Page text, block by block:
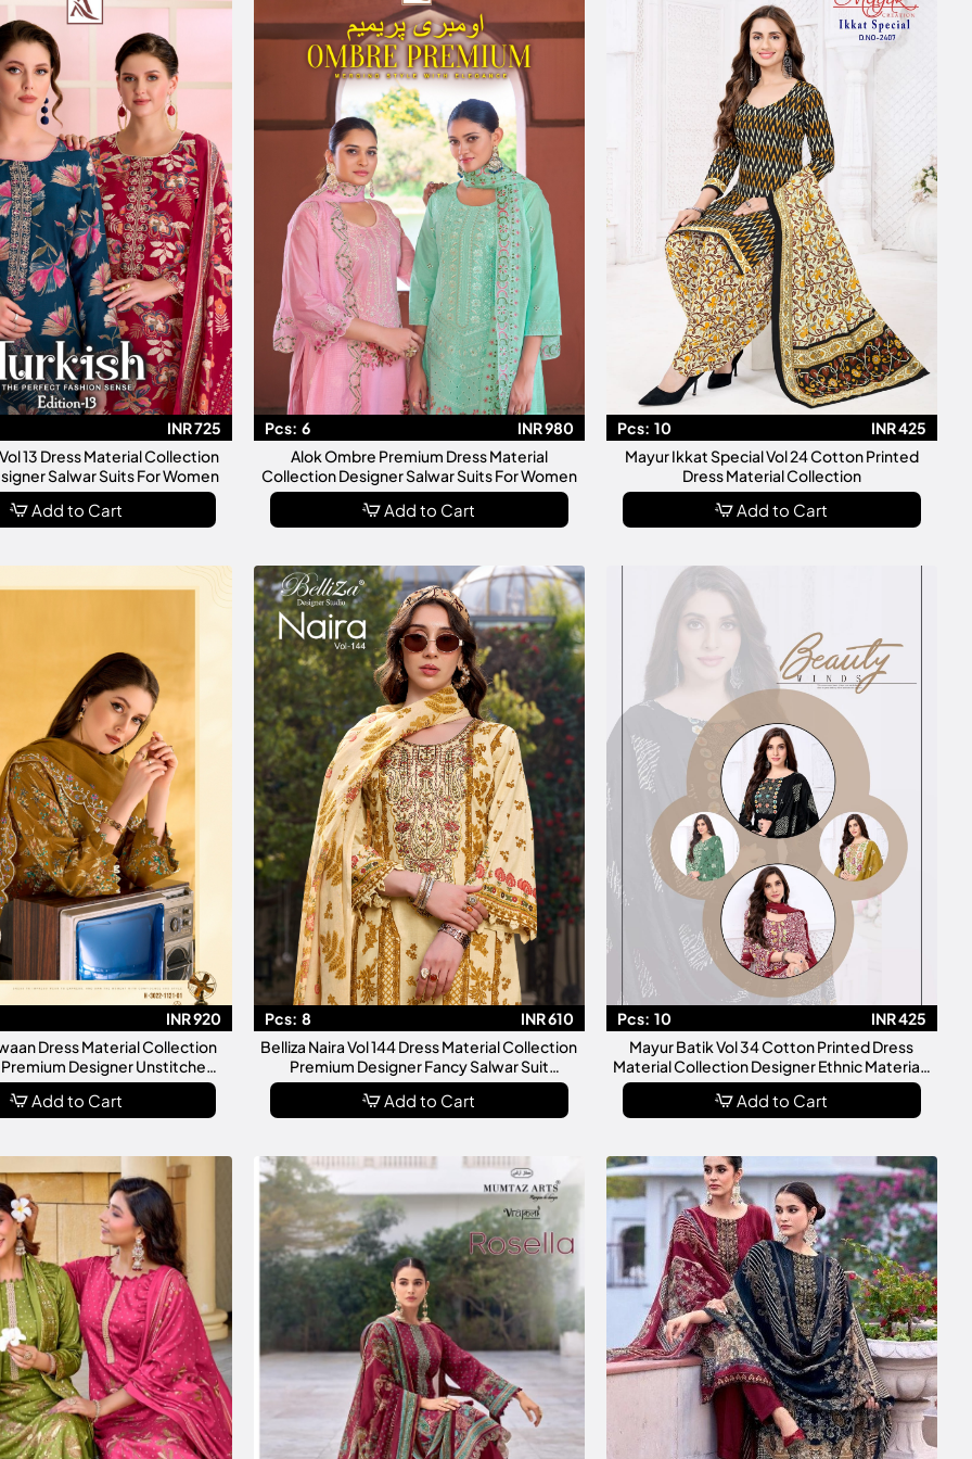
INR 725
13 Dress Material Collection
Salwar Suits For Women
Add to Cart
Pcs: 6
INR 980
Alok Ombre Premium Dress Material
Collection Designer Salwar Suits For Women
Add to Cart
Pcs: 10
INR 425
Mayur Ikkat Special Vol 24 Cotton Printed
Dress Material Collection
Add to Cart
INR 920
Dress Material Collection
Designer Unstitched
Suit Collection
Add to Cart
Pcs: 8
INR 610
Belliza Naira Vol 144 Dress Material Collection
Premium Designer Fancy Salwar Suit
Collection For Women
Add to Cart
Pcs: 10
INR 425
Mayur Batik Vol 34 Cotton Printed Dress
Material Collection Designer Ethnic Materials
For Women
Add to Cart